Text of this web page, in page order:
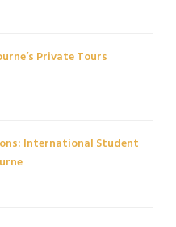
Private Tours
International Student